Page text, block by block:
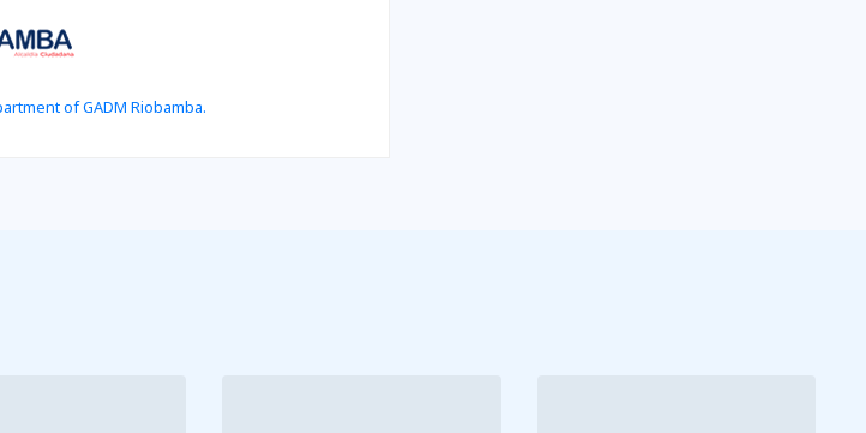
of GADM Riobamba.